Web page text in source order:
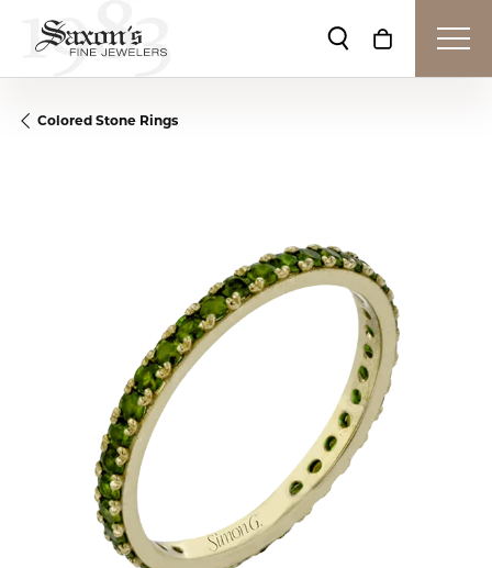
Toggle Search
Toggle
Colored Stone Rings